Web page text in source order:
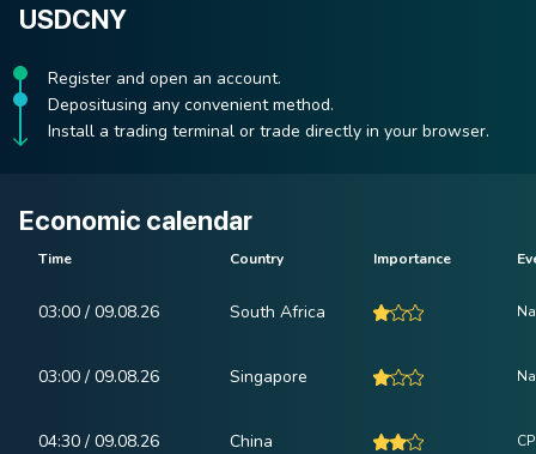
USDCNY
Register and open an account.
Depositusing any convenient method.
Install a trading terminal or trade directly in your browser.
Economic calendar
Time Country Importance
03:00 / 09.08.26 South Africa
03:00 / 09.08.26 Singapore
04:30 / 09.08.26 China